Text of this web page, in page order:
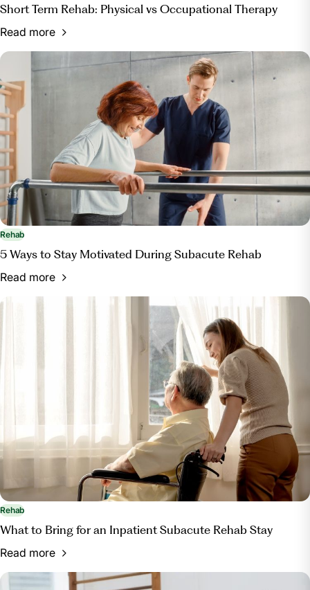
Short Term Rehab: Physical vs Occupational Therapy
Read more
Rehab
5 Ways to Stay Motivated During Subacute Rehab
Read more
Rehab
What to Bring for an Inpatient Subacute Rehab Stay
Read more